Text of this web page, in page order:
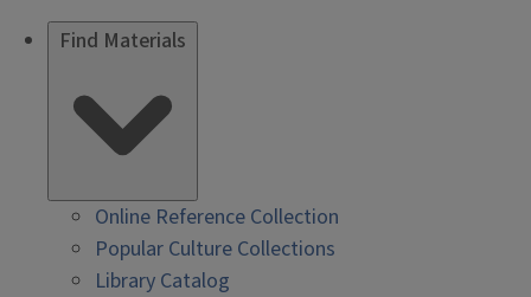
Find Materials
Online Reference Collection
Popular Culture Collections
Library Catalog